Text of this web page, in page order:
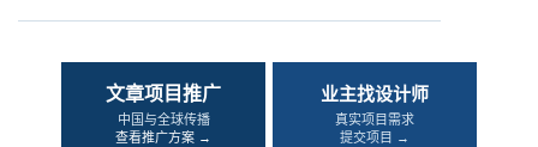
文章项目推广
中国与全球传播
查看推广方案 →
业主找设计师
真实项目需求
提交项目 →